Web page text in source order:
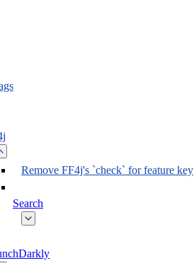
Remove FF4j's `check` for feature key
Search